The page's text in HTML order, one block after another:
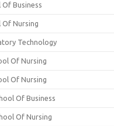
Business
Of Nursing
Technology
Of Nursing
Of Nursing
Of Business
Of Nursing